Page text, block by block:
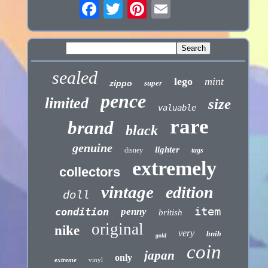
sealed zippo super lego mint
limited pence valuable size
brand black rare
genuine disney lighter tags
collectors extremely
doll vintage edition
condition penny british item
nike original gold very bnib
extreme vinyl only japan coin